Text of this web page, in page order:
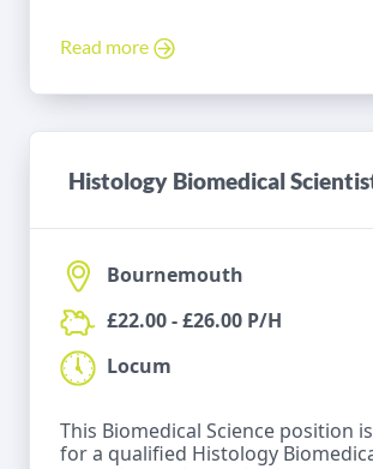
Read more
Histology Biomedical
Bournemouth
£22.00 - £26.00 P/H
Locum
This Biomedical Science position
for a qualified Histology